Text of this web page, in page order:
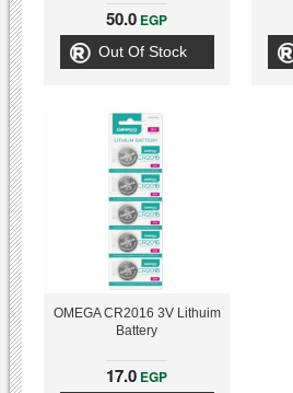
50.0 EGP
Out Of Stock
OMEGA CR2016 3V Lithuim
Battery
17.0 EGP